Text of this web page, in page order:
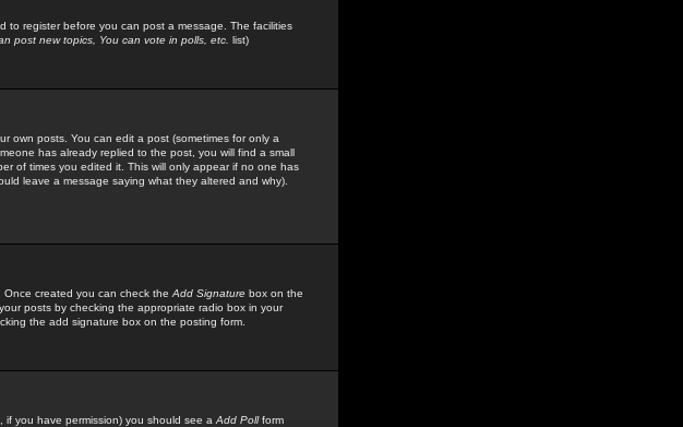
to register before you can post a message. The facilities
post new topics, You can vote in polls, etc. list)
own posts. You can edit a post (sometimes for only a
has already replied to the post, you will find a small
of times you edited it. This will only appear if no one has
leave a message saying what they altered and why).
created you can check the Add Signature box on the
posts by checking the appropriate radio box in your
the add signature box on the posting form.
you have permission) you should see a Add Pollform